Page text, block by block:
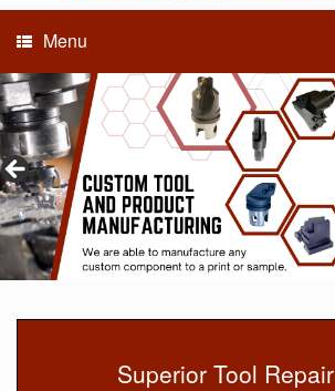
Menu
Superior Tool Repair